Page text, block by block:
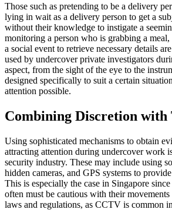
Those such as pretending to be a delivery
lying in wait as a delivery person to get a
without their knowledge to instigate a
monitoring a person who is grabbing a
a social event to retrieve necessary details
used by undercover private investigators
aspect, from the sight of the eye to the
designed specifically to suit a certain
attention possible.
Combining Discretion with
Using sophisticated mechanisms to obtain
attracting attention during undercover work
security industry. These may include using
hidden cameras, and GPS systems to
This is especially the case in Singapore
often must be cautious with their
laws and regulations, as CCTV is common